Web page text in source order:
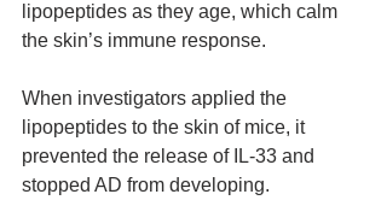
lipopeptides as they age, which calm
the skin’s immune response.
When investigators applied the
lipopeptides to the skin of mice, it
prevented the release of IL‑33 and
stopped AD from developing.